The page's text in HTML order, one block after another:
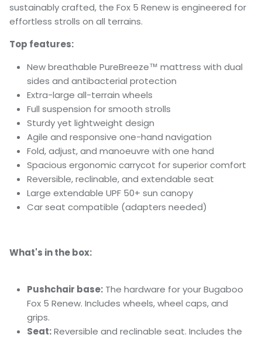
sustainably crafted, the Fox 5 Renew is engineered for
effortless strolls on all terrains.
Top features:
New breathable PureBreeze™ mattress with dual
sides and antibacterial protection
Extra-large all-terrain wheels
Full suspension for smooth strolls
Sturdy yet lightweight design
Agile and responsive one-hand navigation
Fold, adjust, and manoeuvre with one hand
Spacious ergonomic carrycot for superior comfort
Reversible, reclinable, and extendable seat
Large extendable UPF 50+ sun canopy
Car seat compatible (adapters needed)
What's in the box:
Pushchair base: The hardware for your Bugaboo
Fox 5 Renew. Includes wheels, wheel caps, and
grips.
Seat:Reversible and reclinable seat. Includes the